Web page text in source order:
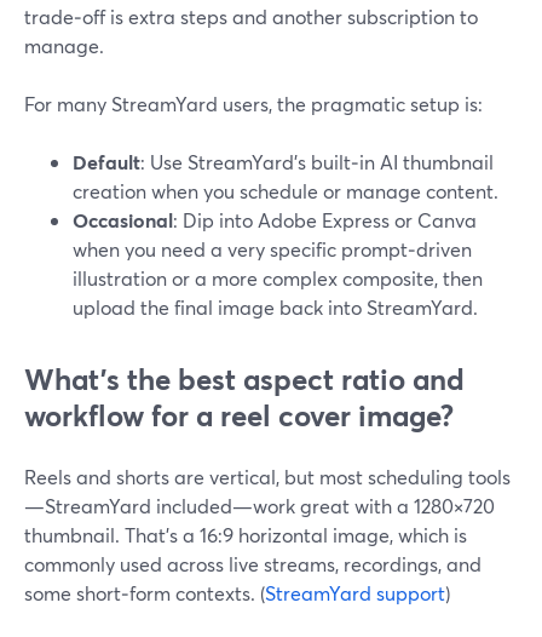
trade‑off is extra steps and another subscription to
manage.
For many StreamYard users, the pragmatic setup is:
Default: Use StreamYard’s built‑in AI thumbnail
creation when you schedule or manage content.
Occasional: Dip into Adobe Express or Canva
when you need a very specific prompt‑driven
illustration or a more complex composite, then
upload the final image back into StreamYard.
What’s the best aspect ratio and
workflow for a reel cover image?
Reels and shorts are vertical, but most scheduling tools
—StreamYard included—work great with a 1280×720
thumbnail. That’s a 16:9 horizontal image, which is
commonly used across live streams, recordings, and
some short‑form contexts. (StreamYard support)